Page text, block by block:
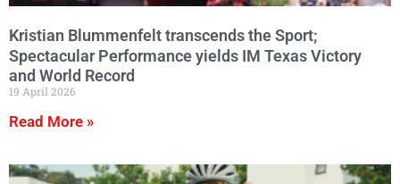
Kristian Blummenfelt transcends the Sport;
Spectacular Performance yields IM Texas Victory
and World Record
19 April 2026
Read More »